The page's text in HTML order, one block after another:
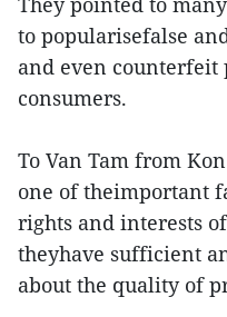
to popularisefalse
and even counterfeit
consumers.
To Van Tam from
one of theimportant
rights and interests
theyhave sufficient
about the quality of